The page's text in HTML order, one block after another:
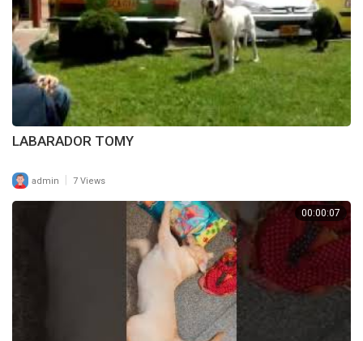
LABARADOR TOMY
admin 7 Views
00:00:07